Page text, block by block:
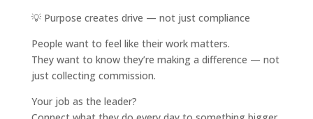
💡 Purpose creates drive — not just compliance
People want to feel like their work matters.
They want to know they’re making a difference — not
just collecting commission.
Your job as the leader?